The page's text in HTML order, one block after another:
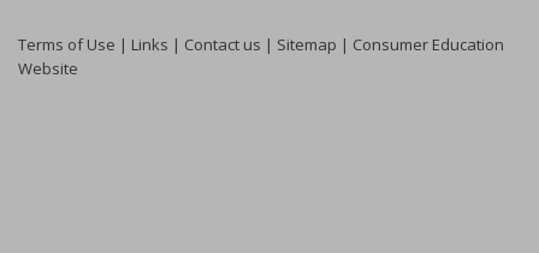
Terms of Use | Links | Contact us | Sitemap | Consumer Education
Website